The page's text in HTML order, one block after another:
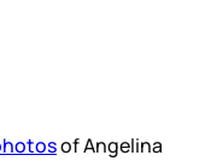
of Angelina